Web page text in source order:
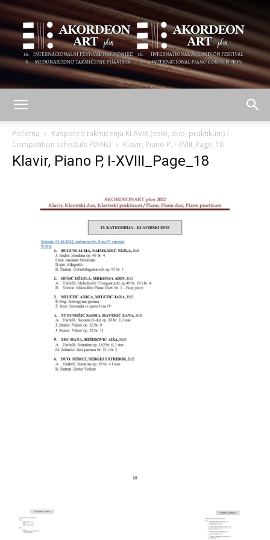
ART
plus
Početna
Raspored takmičenja KLAVIR (solo, duo, praktikum) /
Competition schedule PIANO
Klavir, Piano P, I-XVIII_Page_18
Klavir, Piano P, I-XVIII_Page_18